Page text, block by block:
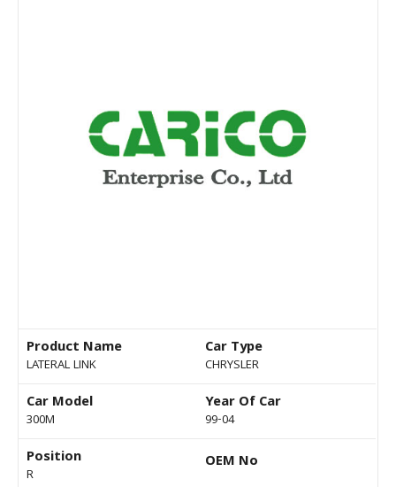
Product Name
LATERAL LINK
Car Type
CHRYSLER
Car Model
300M
Year Of Car
99-04
Position
R
OEM No